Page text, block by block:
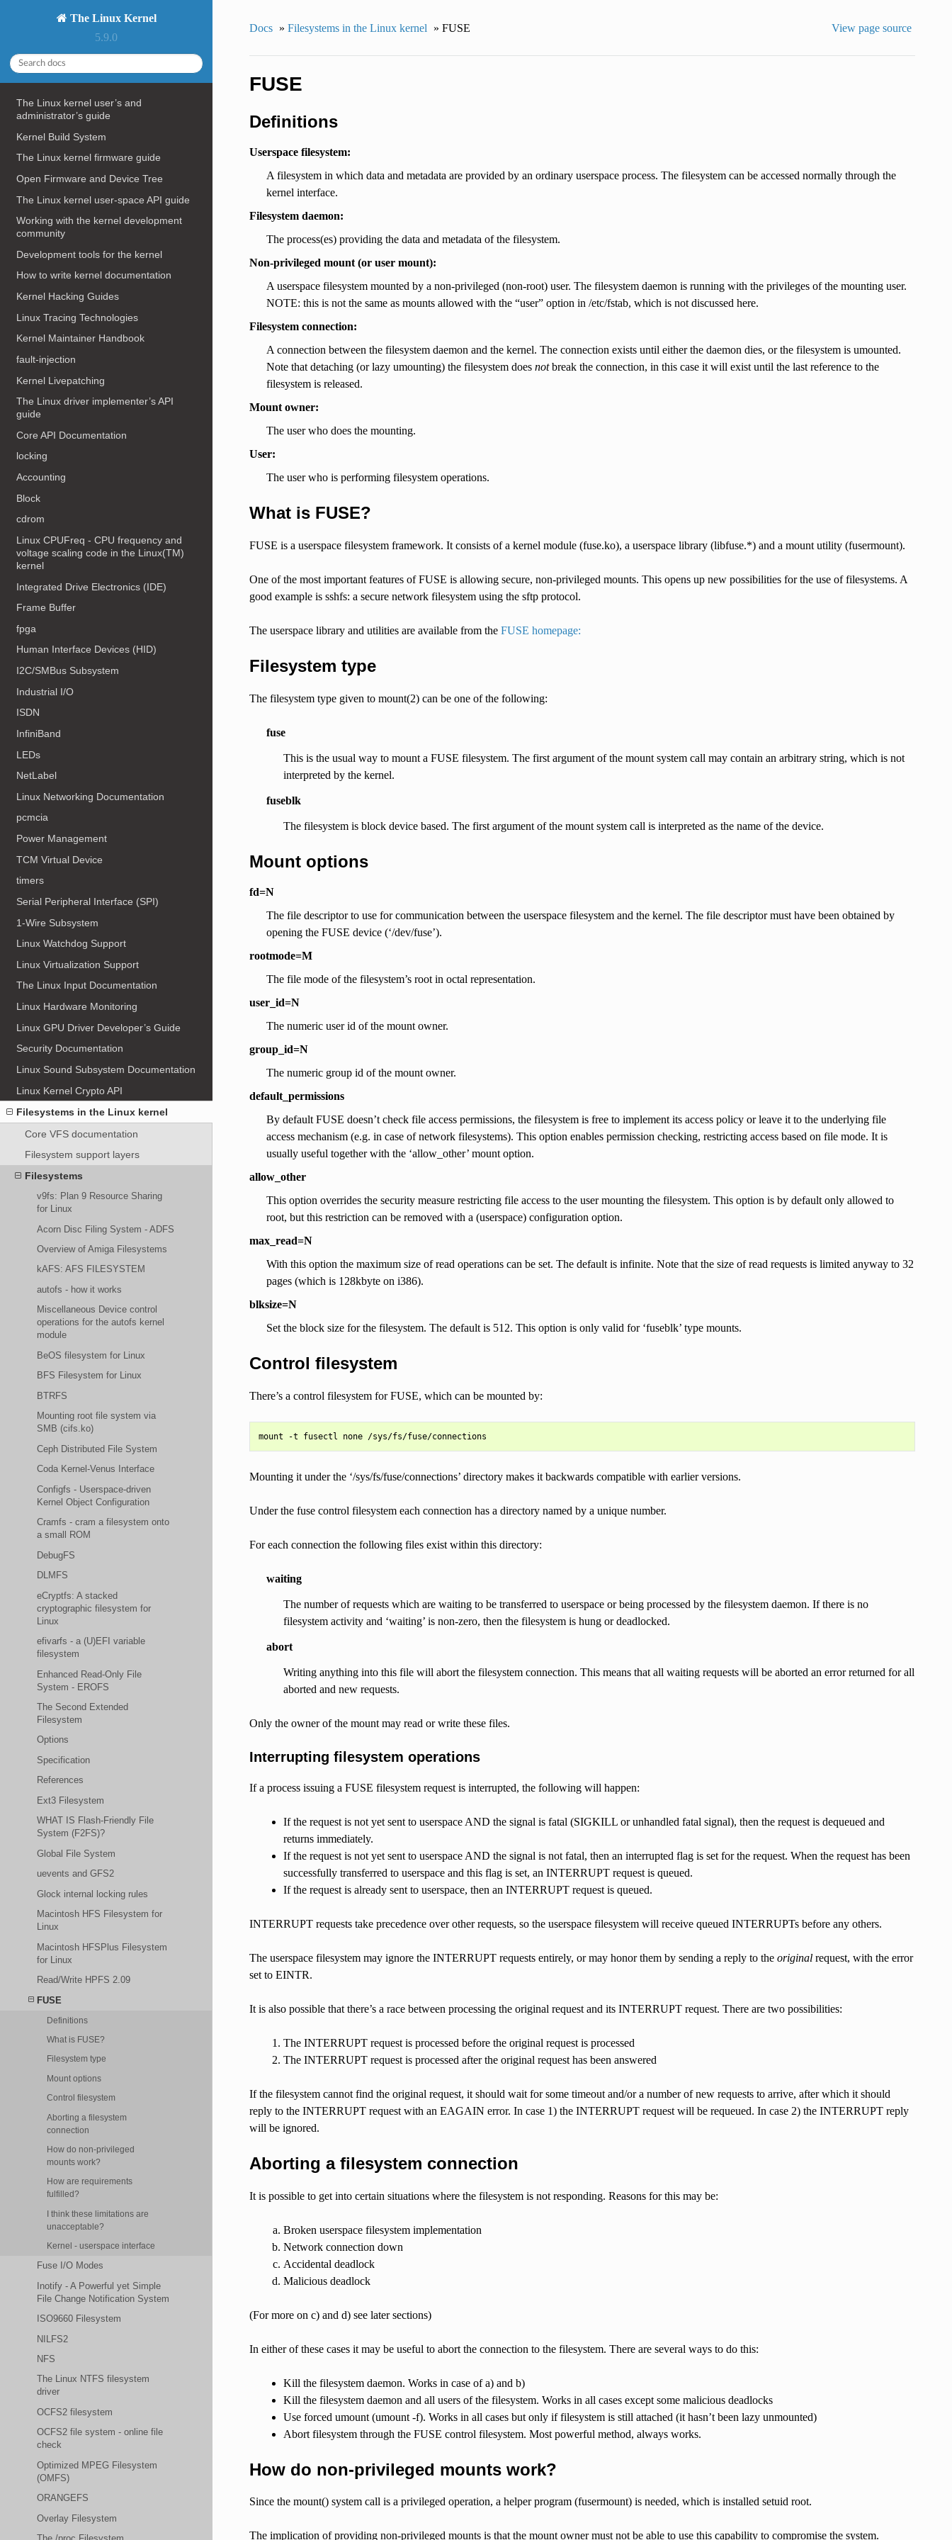
The Linux Kernel
5.9.0
The Linux kernel user’s and
administrator’s guide
Kernel Build System
The Linux kernel firmware guide
Open Firmware and Device Tree
The Linux kernel user-space API guide
Working with the kernel development
community
Development tools for the kernel
How to write kernel documentation
Kernel Hacking Guides
Linux Tracing Technologies
Kernel Maintainer Handbook
fault-injection
Kernel Livepatching
The Linux driver implementer’s API
guide
Core API Documentation
locking
Accounting
Block
cdrom
Linux CPUFreq - CPU frequency and
voltage scaling code in the Linux(TM)
kernel
Integrated Drive Electronics (IDE)
Frame Buffer
fpga
Human Interface Devices (HID)
I2C/SMBus Subsystem
Industrial I/O
ISDN
InfiniBand
LEDs
NetLabel
Linux Networking Documentation
pcmcia
Power Management
TCM Virtual Device
timers
Serial Peripheral Interface (SPI)
1-Wire Subsystem
Linux Watchdog Support
Linux Virtualization Support
The Linux Input Documentation
Linux Hardware Monitoring
Linux GPU Driver Developer’s Guide
Security Documentation
Linux Sound Subsystem Documentation
Linux Kernel Crypto API
Filesystems in the Linux kernel
Core VFS documentation
Filesystem support layers
Filesystems
v9fs: Plan 9 Resource Sharing
for Linux
Acorn Disc Filing System - ADFS
Overview of Amiga Filesystems
kAFS: AFS FILESYSTEM
autofs - how it works
Miscellaneous Device control
operations for the autofs kernel
module
BeOS filesystem for Linux
BFS Filesystem for Linux
BTRFS
Mounting root file system via
SMB (cifs.ko)
Ceph Distributed File System
Coda Kernel-Venus Interface
Configfs - Userspace-driven
Kernel Object Configuration
Cramfs - cram a filesystem onto
a small ROM
DebugFS
DLMFS
eCryptfs: A stacked
cryptographic filesystem for
Linux
efivarfs - a (U)EFI variable
filesystem
Enhanced Read-Only File
System - EROFS
The Second Extended
Filesystem
Options
Specification
References
Ext3 Filesystem
WHAT IS Flash-Friendly File
System (F2FS)?
Global File System
uevents and GFS2
Glock internal locking rules
Macintosh HFS Filesystem for
Linux
Macintosh HFSPlus Filesystem
for Linux
Read/Write HPFS 2.09
FUSE
Definitions
What is FUSE?
Filesystem type
Mount options
Control filesystem
Aborting a filesystem
connection
How do non-privileged
mounts work?
How are requirements
fulfilled?
I think these limitations are
unacceptable?
Kernel - userspace interface
Fuse I/O Modes
Inotify - A Powerful yet Simple
File Change Notification System
ISO9660 Filesystem
NILFS2
NFS
The Linux NTFS filesystem
driver
OCFS2 filesystem
OCFS2 file system - online file
check
Optimized MPEG Filesystem
(OMFS)
ORANGEFS
Overlay Filesystem
Docs » Filesystems in the Linux kernel » FUSE View page source
FUSE
Definitions
Userspace filesystem:
A filesystem in which data and metadata are provided by an ordinary userspace process. The filesystem can be accessed normally through the
kernel interface.
Filesystem daemon:
The process(es) providing the data and metadata of the filesystem.
Non-privileged mount (or user mount):
A userspace filesystem mounted by a non-privileged (non-root) user. The filesystem daemon is running with the privileges of the mounting user.
NOTE: this is not the same as mounts allowed with the “user” option in /etc/fstab, which is not discussed here.
Filesystem connection:
A connection between the filesystem daemon and the kernel. The connection exists until either the daemon dies, or the filesystem is umounted.
Note that detaching (or lazy umounting) the filesystem does notbreak the connection, in this case it will exist until the last reference to the
filesystem is released.
Mount owner:
The user who does the mounting.
User:
The user who is performing filesystem operations.
What is FUSE?
FUSE is a userspace filesystem framework. It consists of a kernel module (fuse.ko), a userspace library (libfuse.*) and a mount utility (fusermount).
One of the most important features of FUSE is allowing secure, non-privileged mounts. This opens up new possibilities for the use of filesystems. A
good example is sshfs: a secure network filesystem using the sftp protocol.
The userspace library and utilities are available from the FUSE homepage:
Filesystem type
The filesystem type given to mount(2) can be one of the following:
fuse
This is the usual way to mount a FUSE filesystem. The first argument of the mount system call may contain an arbitrary string, which is not
interpreted by the kernel.
fuseblk
The filesystem is block device based. The first argument of the mount system call is interpreted as the name of the device.
Mount options
fd=N
The file descriptor to use for communication between the userspace filesystem and the kernel. The file descriptor must have been obtained by
opening the FUSE device (‘/dev/fuse’).
rootmode=M
The file mode of the filesystem’s root in octal representation.
user_id=N
The numeric user id of the mount owner.
group_id=N
The numeric group id of the mount owner.
default_permissions
By default FUSE doesn’t check file access permissions, the filesystem is free to implement its access policy or leave it to the underlying file
access mechanism (e.g. in case of network filesystems). This option enables permission checking, restricting access based on file mode. It is
usually useful together with the ‘allow_other’ mount option.
allow_other
This option overrides the security measure restricting file access to the user mounting the filesystem. This option is by default only allowed to
root, but this restriction can be removed with a (userspace) configuration option.
max_read=N
With this option the maximum size of read operations can be set. The default is infinite. Note that the size of read requests is limited anyway to 32
pages (which is 128kbyte on i386).
blksize=N
Set the block size for the filesystem. The default is 512. This option is only valid for ‘fuseblk’ type mounts.
Control filesystem
There’s a control filesystem for FUSE, which can be mounted by:
Mounting it under the ‘/sys/fs/fuse/connections’ directory makes it backwards compatible with earlier versions.
Under the fuse control filesystem each connection has a directory named by a unique number.
For each connection the following files exist within this directory:
waiting
The number of requests which are waiting to be transferred to userspace or being processed by the filesystem daemon. If there is no
filesystem activity and ‘waiting’ is non-zero, then the filesystem is hung or deadlocked.
abort
Writing anything into this file will abort the filesystem connection. This means that all waiting requests will be aborted an error returned for all
aborted and new requests.
Only the owner of the mount may read or write these files.
Interrupting filesystem operations
If a process issuing a FUSE filesystem request is interrupted, the following will happen:
If the request is not yet sent to userspace AND the signal is fatal (SIGKILL or unhandled fatal signal), then the request is dequeued and
returns immediately.
If the request is not yet sent to userspace AND the signal is not fatal, then an interrupted flag is set for the request. When the request has been
successfully transferred to userspace and this flag is set, an INTERRUPT request is queued.
If the request is already sent to userspace, then an INTERRUPT request is queued.
INTERRUPT requests take precedence over other requests, so the userspace filesystem will receive queued INTERRUPTs before any others.
The userspace filesystem may ignore the INTERRUPT requests entirely, or may honor them by sending a reply to the originalrequest, with the error
set to EINTR.
It is also possible that there’s a race between processing the original request and its INTERRUPT request. There are two possibilities:
The INTERRUPT request is processed before the original request is processed
The INTERRUPT request is processed after the original request has been answered
If the filesystem cannot find the original request, it should wait for some timeout and/or a number of new requests to arrive, after which it should
reply to the INTERRUPT request with an EAGAIN error. In case 1) the INTERRUPT request will be requeued. In case 2) the INTERRUPT reply
will be ignored.
Aborting a filesystem connection
It is possible to get into certain situations where the filesystem is not responding. Reasons for this may be:
Broken userspace filesystem implementation
Network connection down
Accidental deadlock
Malicious deadlock
(For more on c) and d) see later sections)
In either of these cases it may be useful to abort the connection to the filesystem. There are several ways to do this:
Kill the filesystem daemon. Works in case of a) and b)
Kill the filesystem daemon and all users of the filesystem. Works in all cases except some malicious deadlocks
Use forced umount (umount -f). Works in all cases but only if filesystem is still attached (it hasn’t been lazy unmounted)
Abort filesystem through the FUSE control filesystem. Most powerful method, always works.
How do non-privileged mounts work?
Since the mount() system call is a privileged operation, a helper program (fusermount) is needed, which is installed setuid root.
The implication of providing non-privileged mounts is that the mount owner must not be able to use this capability to compromise the system.